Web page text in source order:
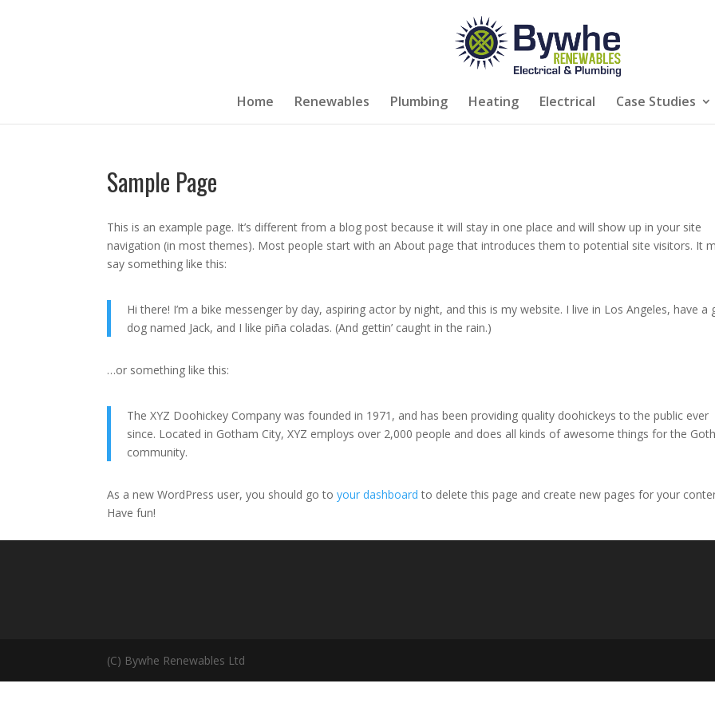
Home Renewables Plumbing Heating Electrical Case Studies
Sample Page
This is an example page. It’s different from a blog post because it will stay in one place and will show up in your site
navigation (in most themes). Most people start with an About page that introduces them to potential site visitors. It
say something like this:
Hi there! I’m a bike messenger by day, aspiring actor by night, and this is my website. I live in Los Angeles, have a
dog named Jack, and I like piña coladas. (And gettin’ caught in the rain.)
…or something like this:
The XYZ Doohickey Company was founded in 1971, and has been providing quality doohickeys to the public ever
since. Located in Gotham City, XYZ employs over 2,000 people and does all kinds of awesome things for the
community.
As a new WordPress user, you should go toyour dashboard to delete this page and create new pages for your
Have fun!
(C) Bywhe Renewables Ltd